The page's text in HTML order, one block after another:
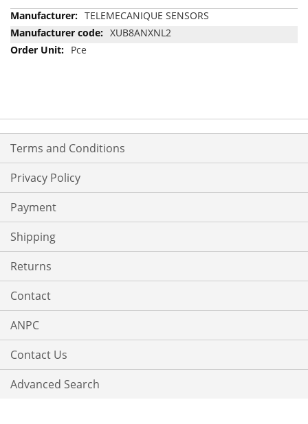
More
Information
TELEMECANIQUE SENSORS
XUB8ANXNL2
Pce
Terms and Conditions
Privacy Policy
Payment
Shipping
Returns
Contact
ANPC
Contact Us
Advanced Search